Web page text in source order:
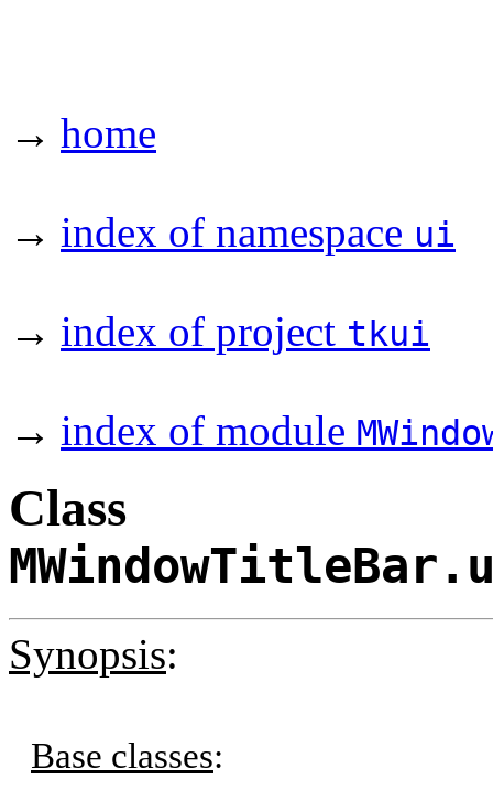
→ home
→ index of namespace ui
→ index of project tkui
→ index of module
Class
Synopsis:
Base classes: